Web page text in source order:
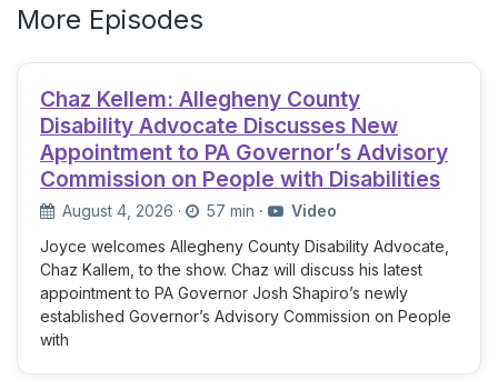
More Episodes
Chaz Kellem: Allegheny County
Disability Advocate Discusses New
Appointment to PA Governor’s Advisory
Commission on People with Disabilities
August 4, 2026 · 57 min ·
Video
Joyce welcomes Allegheny County Disability Advocate,
Chaz Kallem, to the show. Chaz will discuss his latest
appointment to PA Governor Josh Shapiro’s newly
established Governor’s Advisory Commission on People
with